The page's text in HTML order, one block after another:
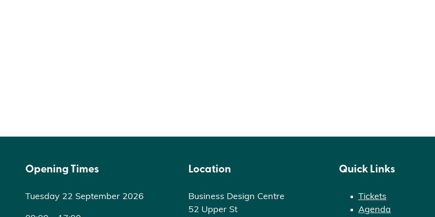
Opening Times
Tuesday 22 September 2026
Location
Business Design Centre
52 Upper St
Quick Links
Tickets
Agenda